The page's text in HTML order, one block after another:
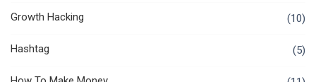
Growth Hacking (10)
Hashtag (5)